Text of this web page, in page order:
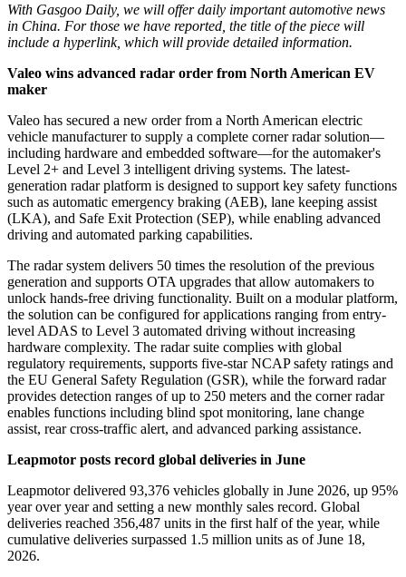
With Gasgoo Daily, we will offer daily important automotive news
in China. For those we have reported, the title of the piece will
include a hyperlink, which will provide detailed information.
Valeo wins advanced radar order from North American EV
maker
Valeo has secured a new order from a North American electric
vehicle manufacturer to supply a complete corner radar solution—
including hardware and embedded software—for the automaker's
Level 2+ and Level 3 intelligent driving systems. The latest-
generation radar platform is designed to support key safety functions
such as automatic emergency braking (AEB), lane keeping assist
(LKA), and Safe Exit Protection (SEP), while enabling advanced
driving and automated parking capabilities.
The radar system delivers 50 times the resolution of the previous
generation and supports OTA upgrades that allow automakers to
unlock hands-free driving functionality. Built on a modular platform,
the solution can be configured for applications ranging from entry-
level ADAS to Level 3 automated driving without increasing
hardware complexity. The radar suite complies with global
regulatory requirements, supports five-star NCAP safety ratings and
the EU General Safety Regulation (GSR), while the forward radar
provides detection ranges of up to 250 meters and the corner radar
enables functions including blind spot monitoring, lane change
assist, rear cross-traffic alert, and advanced parking assistance.
Leapmotor posts record global deliveries in June
Leapmotor delivered 93,376 vehicles globally in June 2026, up 95%
year over year and setting a new monthly sales record. Global
deliveries reached 356,487 units in the first half of the year, while
cumulative deliveries surpassed 1.5 million units as of June 18,
2026.